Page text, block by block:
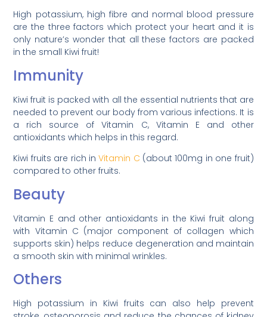
High potassium, high fibre and normal blood pressure
are the three factors which protect your heart and it is
only nature’s wonder that all these factors are packed
in the small Kiwi fruit!
Immunity
Kiwi fruit is packed with all the essential nutrients that are
needed to prevent our body from various infections. It is
a rich source of Vitamin C, Vitamin E and other
antioxidants which helps in this regard.
Kiwi fruits are rich inVitamin C (about 100mg in one fruit)
compared to other fruits.
Beauty
Vitamin E and other antioxidants in the Kiwi fruit along
with Vitamin C (major component of collagen which
supports skin) helps reduce degeneration and maintain
a smooth skin with minimal wrinkles.
Others
High potassium in Kiwi fruits can also help prevent